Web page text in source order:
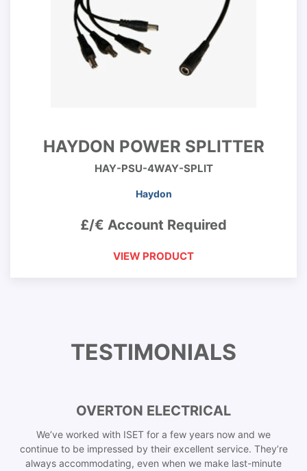
HAYDON POWER SPLITTER
HAY-PSU-4WAY-SPLIT
Haydon
£/€ Account Required
VIEW PRODUCT
TESTIMONIALS
OVERTON ELECTRICAL
We’ve worked with ISET for a few years now and we
continue to be impressed by their excellent service. They’re
always accommodating, even when we make last-minute